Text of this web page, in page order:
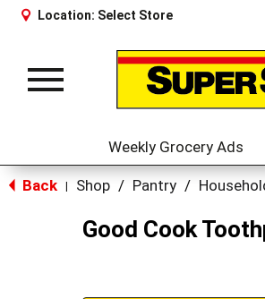
Location: Select Store
Toggle
Weekly Grocery Ads
Back Shop / Pantry /
Good Cook